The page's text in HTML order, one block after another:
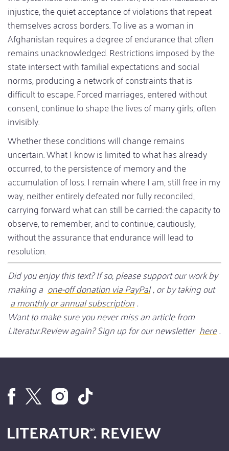
injustice, the quiet acceptance of violations that repeat
themselves across borders. To live as a woman in
Afghanistan requires a degree of endurance that often
remains unacknowledged. Restrictions imposed by the
state intersect with familial expectations and social
norms, producing a network of constraints that is
difficult to escape. Forced marriages, entered without
consent, continue to shape the lives of many girls, often
invisibly.
Whether these conditions will change remains
uncertain. What I know is limited to what has already
occurred, to the persistence of memory and the
accumulation of loss. I remain where I am, still free in my
way, neither entirely defeated nor fully reconciled,
carrying forward what can still be carried: the capacity to
observe, to remember, and to continue, cautiously,
without the assurance that endurance will lead to
resolution.
Did you enjoy this text? If so, please support our work by
making a one-off donation via PayPal, or by taking out
a monthly or annual subscription.
Want to make sure you never miss an article from
Literatur.Review again? Sign up for our newsletter here.